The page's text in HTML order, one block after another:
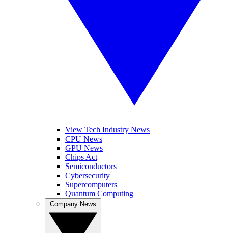
View Tech Industry News
CPU News
GPU News
Chips Act
Semiconductors
Cybersecurity
Supercomputers
Quantum Computing